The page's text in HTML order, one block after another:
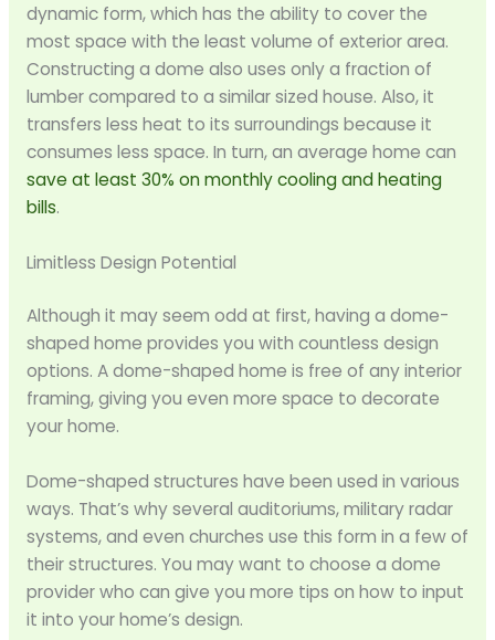
dynamic form, which has the ability to cover the
most space with the least volume of exterior area.
Constructing a dome also uses only a fraction of
lumber compared to a similar sized house. Also, it
transfers less heat to its surroundings because it
consumes less space. In turn, an average home can
save at least 30% on monthly cooling and heating
bills.
Limitless Design Potential
Although it may seem odd at first, having a dome-
shaped home provides you with countless design
options. A dome-shaped home is free of any interior
framing, giving you even more space to decorate
your home.
Dome-shaped structures have been used in various
ways. That’s why several auditoriums, military radar
systems, and even churches use this form in a few of
their structures. You may want to choose a dome
provider who can give you more tips on how to input
it into your home’s design.